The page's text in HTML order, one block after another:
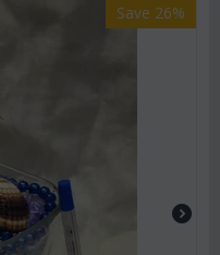
Save 26%